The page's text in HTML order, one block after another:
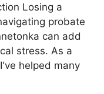
Losing a
probate
can add
stress. As a
helped many